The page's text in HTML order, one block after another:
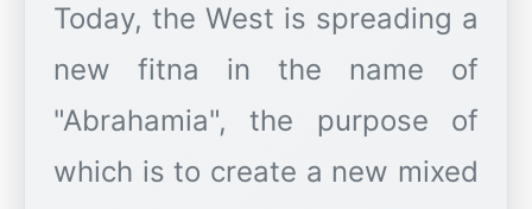
Today, the West is spreading a
new fitna in the name of
"Abrahamia", the purpose of
which is to create a new mixed